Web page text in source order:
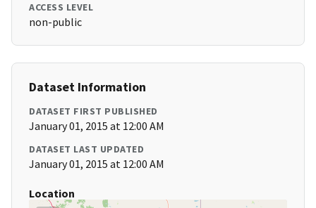
ACCESS LEVEL
non-public
Dataset Information
DATASET FIRST PUBLISHED
January 01, 2015 at 12:00 AM
DATASET LAST UPDATED
January 01, 2015 at 12:00 AM
Location